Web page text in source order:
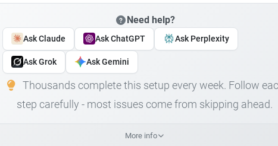
Need help?
Ask Claude Ask ChatGPT Ask Perplexity
Ask Grok Ask Gemini
Thousands complete this setup every week. Follow
step carefully - most issues come from skipping ahead.
More info